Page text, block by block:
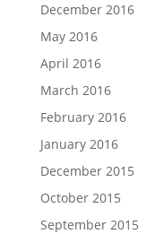
December 2016
May 2016
April 2016
March 2016
February 2016
January 2016
December 2015
October 2015
September 2015